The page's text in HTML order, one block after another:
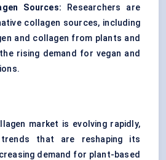
Sources:
Researchers are
collagen sources, including
and collagen from plants and
rising demand for vegan and
market is evolving rapidly,
that are reshaping its
demand for plant-based